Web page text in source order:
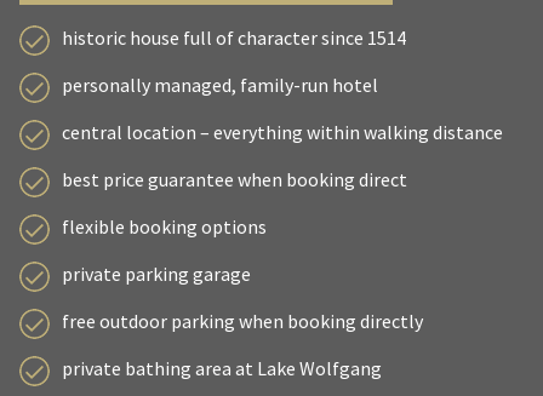
historic house full of character since 1514
personally managed, family-run hotel
central location – everything within walking distance
best price guarantee when booking direct
flexible booking options
private parking garage
free outdoor parking when booking directly
private bathing area at Lake Wolfgang